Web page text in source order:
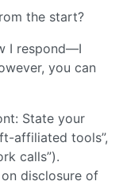
the start?
I respond—I
you can
State your
affiliated tools”,
calls”).
disclosure of